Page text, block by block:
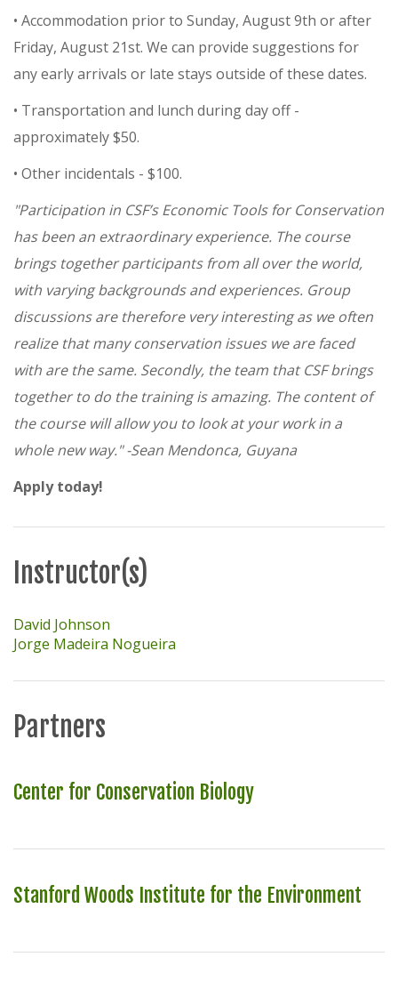
• Accommodation prior to Sunday, August 9th or after
Friday, August 21st. We can provide suggestions for
any early arrivals or late stays outside of these dates.
• Transportation and lunch during day off -
approximately $50.
• Other incidentals - $100.
"Participation in CSF’s Economic Tools for Conservation
has been an extraordinary experience. The course
brings together participants from all over the world,
with varying backgrounds and experiences. Group
discussions are therefore very interesting as we often
realize that many conservation issues we are faced
with are the same. Secondly, the team that CSF brings
together to do the training is amazing. The content of
the course will allow you to look at your work in a
whole new way." -Sean Mendonca, Guyana
Apply today!
Instructor(s)
David Johnson
Jorge Madeira Nogueira
Partners
Center for Conservation Biology
Stanford Woods Institute for the Environment